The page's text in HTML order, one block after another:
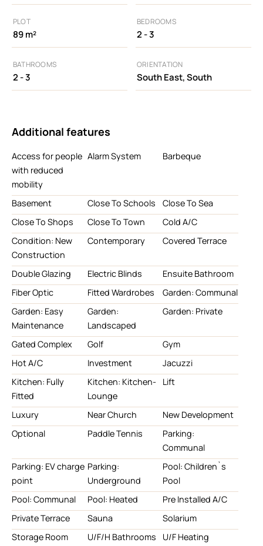
PLOT
89 m²
BEDROOMS
2 - 3
BATHROOMS
2 - 3
ORIENTATION
South East, South
Additional features
Access for people
with reduced
mobility
Alarm System Barbeque
Basement Close To Schools
Close To Sea
Close To Shops
Close To Town
Cold A/C
Condition: New
Construction
Contemporary Covered Terrace
Double Glazing Electric Blinds
Ensuite Bathroom
Fiber Optic
Fitted Wardrobes
Garden: Communal
Garden: Easy
Maintenance
Garden:
Landscaped
Garden: Private
Gated Complex Golf
Gym
Hot A/C
Investment
Jacuzzi
Kitchen: Fully
Fitted
Kitchen: Kitchen-
Lounge
Lift
Luxury Near Church
New Development
Optional
Paddle Tennis
Parking:
Communal
Parking: EV charge
point
Parking:
Underground
Pool: Children`s
Pool
Pool: Communal
Pool: Heated
Pre Installed A/C
Private Terrace
Sauna
Solarium
Storage Room
U/F/H Bathrooms
U/F Heating